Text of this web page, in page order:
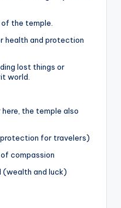
of the temple.
health and protection
lost things or
world.
the temple also
for travelers)
compassion
(wealth and luck)